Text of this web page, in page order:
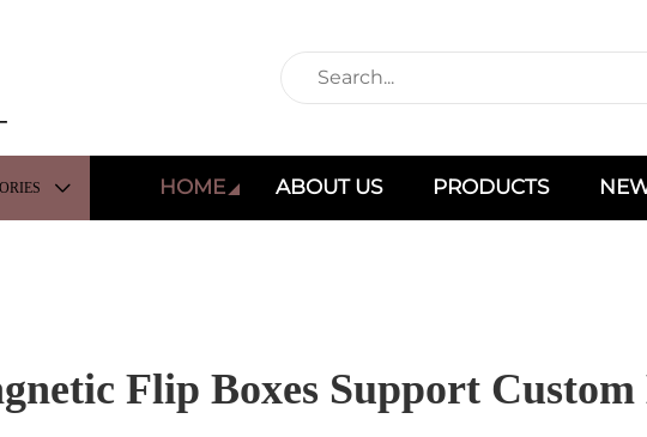
HOME ABOUT US PRODUCTS
Flip Boxes Support